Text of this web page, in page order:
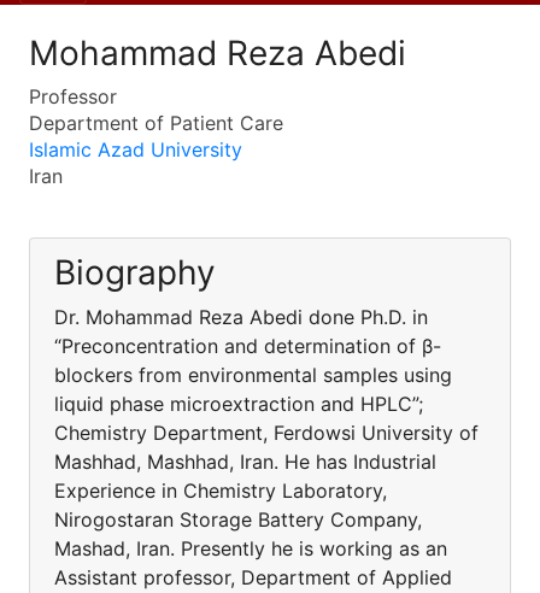
Mohammad Reza Abedi
Professor
Department of Patient Care
Islamic Azad University
Iran
Biography
Dr. Mohammad Reza Abedi done Ph.D. in
“Preconcentration and determination of β-
blockers from environmental samples using
liquid phase microextraction and HPLC”;
Chemistry Department, Ferdowsi University of
Mashhad, Mashhad, Iran. He has Industrial
Experience in Chemistry Laboratory,
Nirogostaran Storage Battery Company,
Mashad, Iran. Presently he is working as an
Assistant professor, Department of Applied